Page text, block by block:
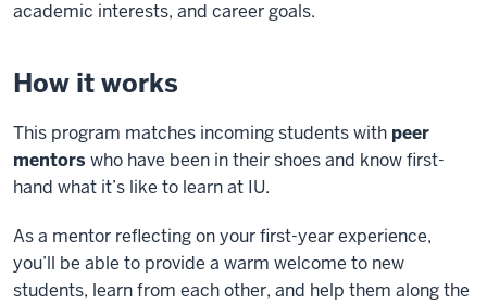
academic interests, and career goals.
How it works
This program matches incoming students with peer
mentors who have been in their shoes and know first-
hand what it’s like to learn at IU.
As a mentor reflecting on your first-year experience,
you’ll be able to provide a warm welcome to new
students, learn from each other, and help them along the